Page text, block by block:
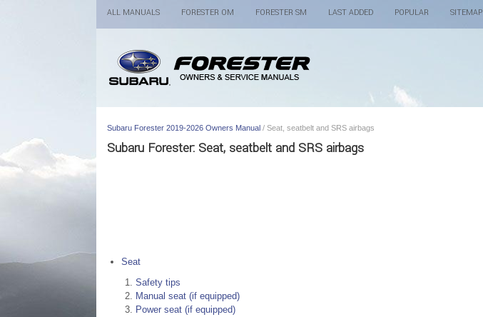
ALL MANUALS FORESTER OM FORESTER SM LAST ADDED POPULAR SITEMAP
Subaru Forester 2019-2026 Owners Manual/ Seat, seatbelt and SRS airbags
Subaru Forester: Seat, seatbelt and SRS airbags
Seat
Safety tips
Manual seat (if equipped)
Power seat (if equipped)